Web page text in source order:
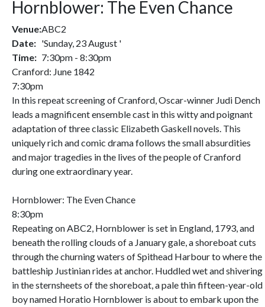
Hornblower: The Even Chance
Venue:ABC2
Date: 'Sunday, 23 August '
Time: 7:30pm - 8:30pm
Cranford: June 1842
7:30pm
In this repeat screening of Cranford, Oscar-winner Judi Dench
leads a magnificent ensemble cast in this witty and poignant
adaptation of three classic Elizabeth Gaskell novels. This
uniquely rich and comic drama follows the small absurdities
and major tragedies in the lives of the people of Cranford
during one extraordinary year.
Hornblower: The Even Chance
8:30pm
Repeating on ABC2, Hornblower is set in England, 1793, and
beneath the rolling clouds of a January gale, a shoreboat cuts
through the churning waters of Spithead Harbour to where the
battleship Justinian rides at anchor. Huddled wet and shivering
in the sternsheets of the shoreboat, a pale thin fifteen-year-old
boy named Horatio Hornblower is about to embark upon the